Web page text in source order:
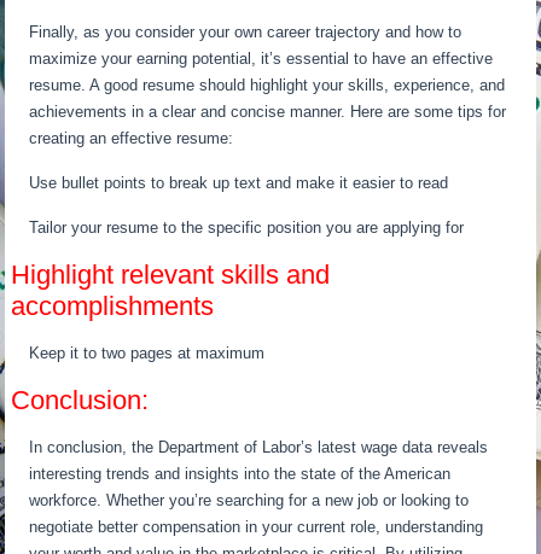
Finally, as you consider your own career trajectory and how to
maximize your earning potential, it’s essential to have an effective
resume. A good resume should highlight your skills, experience, and
achievements in a clear and concise manner. Here are some tips for
creating an effective resume:
Use bullet points to break up text and make it easier to read
Tailor your resume to the specific position you are applying for
Highlight relevant skills and
accomplishments
Keep it to two pages at maximum
Conclusion:
In conclusion, the Department of Labor’s latest wage data reveals
interesting trends and insights into the state of the American
workforce. Whether you’re searching for a new job or looking to
negotiate better compensation in your current role, understanding